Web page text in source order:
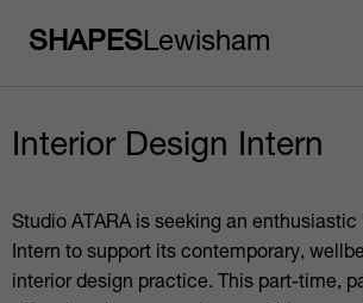
SHAPESLewisham
Interior Design Intern
Studio ATARA is seeking an enthusiastic
Intern to support its contemporary,
interior design practice. This part-time,